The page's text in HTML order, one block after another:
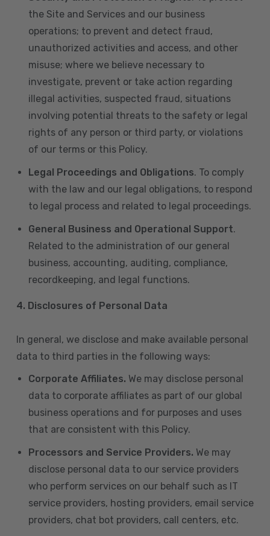
the Site and Services and our business
operations; to prevent and detect fraud,
unauthorized activities and access, and other
misuse; where we believe necessary to
investigate, prevent or take action regarding
illegal activities, suspected fraud, situations
involving potential threats to the safety or legal
rights of any person or third party, or violations
of our terms or this Policy.
Legal Proceedings and Obligations. To comply
with the law and our legal obligations, to respond
to legal process and related to legal proceedings.
General Business and Operational Support.
Related to the administration of our general
business, accounting, auditing, compliance,
recordkeeping, and legal functions.
4. Disclosures of Personal Data
In general, we disclose and make available personal
data to third parties in the following ways:
Corporate Affiliates. We may disclose personal
data to corporate affiliates as part of our global
business operations and for purposes and uses
that are consistent with this Policy.
Processors and Service Providers. We may
disclose personal data to our service providers
who perform services on our behalf such as IT
service providers, hosting providers, email service
providers, chat bot providers, call centers, etc.